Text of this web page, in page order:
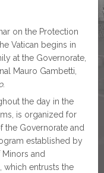
on the Protection
Vatican begins in
at the Governorate,
Mauro Gambetti,
.
the day in the
is organized for
the Governorate and
established by
Minors and
which entrusts the